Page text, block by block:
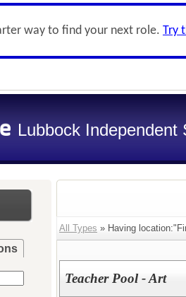
way to find your next role. Try
Lubbock Independent
All Types » Having
Teacher Pool - Art